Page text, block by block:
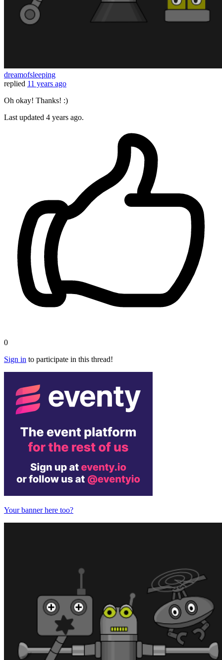
dreamofsleeping
replied 11 years ago
Oh okay! Thanks! :)
Last updated 4 years ago.
0
Sign in to participate in this thread!
Your banner here too?